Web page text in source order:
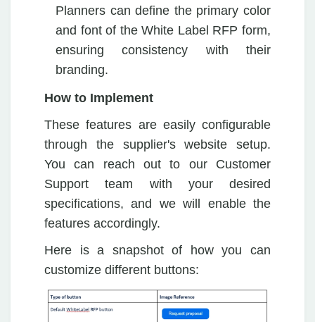
Planners can define the primary color
and font of the White Label RFP form,
ensuring consistency with their
branding.
How to Implement
These features are easily configurable
through the supplier's website setup.
You can reach out to our Customer
Support team with your desired
specifications, and we will enable the
features accordingly.
Here is a snapshot of how you can
customize different buttons: